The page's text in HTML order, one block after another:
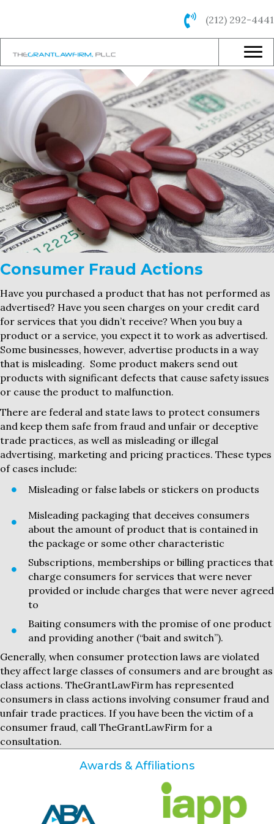
(212) 292-4441
Consumer Fraud Actions
Have you purchased a product that has not performed as
advertised? Have you seen charges on your credit card
for services that you didn’t receive? When you buy a
product or a service, you expect it to work as advertised.
Some businesses, however, advertise products in a way
that is misleading. Some product makers send out
products with significant defects that cause safety issues
or cause the product to malfunction.
There are federal and state laws to protect consumers
and keep them safe from fraud and unfair or deceptive
trade practices, as well as misleading or illegal
advertising, marketing and pricing practices. These types
of cases include:
Misleading or false labels or stickers on products
Misleading packaging that deceives consumers
about the amount of product that is contained in
the package or some other characteristic
Subscriptions, memberships or billing practices that
charge consumers for services that were never
provided or include charges that were never agreed
to
Baiting consumers with the promise of one product
and providing another (“bait and switch”).
Generally, when consumer protection laws are violated
they affect large classes of consumers and are brought as
class actions. TheGrantLawFirm has represented
consumers in class actions involving consumer fraud and
unfair trade practices. If you have been the victim of a
consumer fraud, call TheGrantLawFirm for a
consultation.
Awards & Affiliations